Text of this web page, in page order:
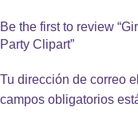
Be the first to review
Party Clipart”
Tu dirección de correo
campos obligatorios